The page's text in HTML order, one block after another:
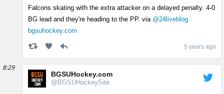
Falcons skating with the extra attacker on a delayed penalty. 4-0
BG lead and they're heading to the PP. via @24liveblog
bgsuhockey.com
5 years ago
8:29
BGSUHockey.com
@BGSUHockeySite